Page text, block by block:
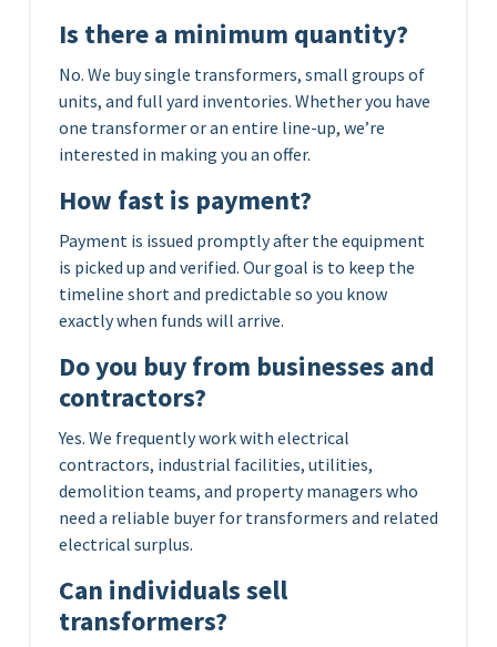
Is there a minimum quantity?
No. We buy single transformers, small groups of
units, and full yard inventories. Whether you have
one transformer or an entire line-up, we’re
interested in making you an offer.
How fast is payment?
Payment is issued promptly after the equipment
is picked up and verified. Our goal is to keep the
timeline short and predictable so you know
exactly when funds will arrive.
Do you buy from businesses and
contractors?
Yes. We frequently work with electrical
contractors, industrial facilities, utilities,
demolition teams, and property managers who
need a reliable buyer for transformers and related
electrical surplus.
Can individuals sell
transformers?